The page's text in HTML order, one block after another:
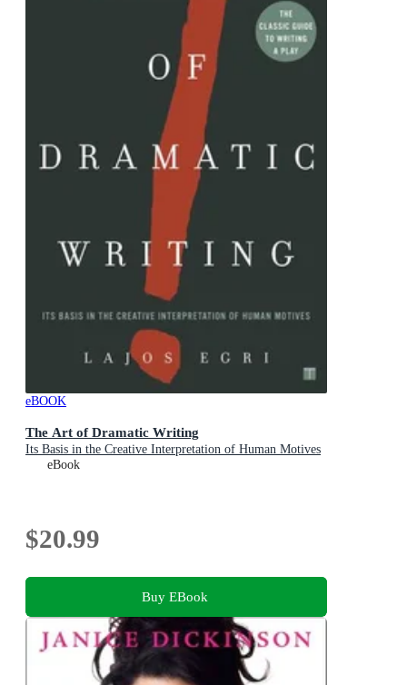
eBOOK
The Art of Dramatic Writing
Its Basis in the Creative Interpretation of Human Motives
eBook
$20.99
Buy EBook